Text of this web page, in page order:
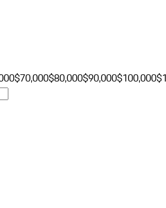
$70,000$80,000$90,000$100,000